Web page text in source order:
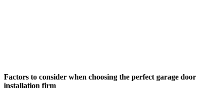
Factors to consider when choosing the perfect garage door
installation firm